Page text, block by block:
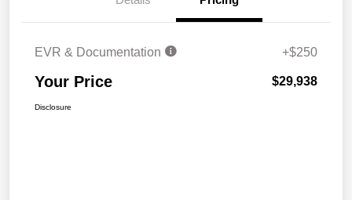
EVR & Documentation +$250
Your Price $29,938
Disclosure